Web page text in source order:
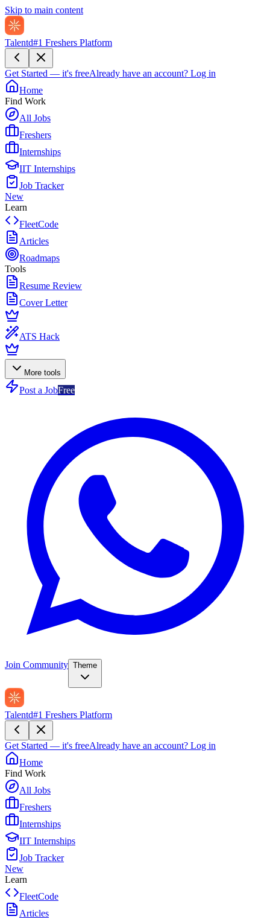
Skip to main content
Talentd#1 Freshers Platform
Get Started — it's freeAlready have an account? Log in
Home
Find Work
All Jobs
Freshers
Internships
IIT Internships
Job Tracker
New
Learn
FleetCode
Articles
Roadmaps
Tools
Resume Review
Cover Letter
ATS Hack
More tools
Post a JobFree
Join Community Theme
Talentd#1 Freshers Platform
Get Started — it's freeAlready have an account? Log in
Home
Find Work
All Jobs
Freshers
Internships
IIT Internships
Job Tracker
New
Learn
FleetCode
Articles